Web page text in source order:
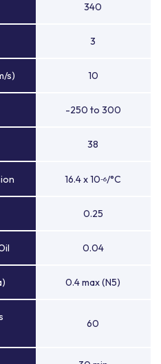
340
3
s) 10
-250 to 300
38
16.4 x 10-6/°C
0.25
0.04
0.4 max (N5)
60